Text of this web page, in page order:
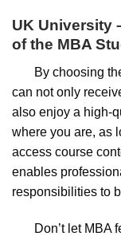
UK University
of the MBA
By choosing the
can not only
also enjoy a high-
where you are, as
access course
enables
responsibilities to
Don’t let MBA